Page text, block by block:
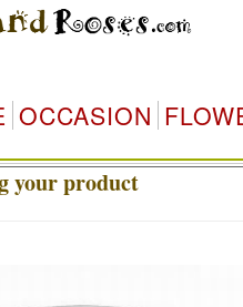
OCCASION
your product